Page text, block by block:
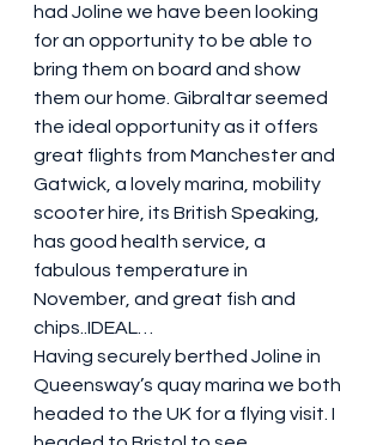
had Joline we have been looking
for an opportunity to be able to
bring them on board and show
them our home. Gibraltar seemed
the ideal opportunity as it offers
great flights from Manchester and
Gatwick, a lovely marina, mobility
scooter hire, its British Speaking,
has good health service, a
fabulous temperature in
November, and great fish and
chips..IDEAL…
Having securely berthed Joline in
Queensway’s quay marina we both
headed to the UK for a flying visit. I